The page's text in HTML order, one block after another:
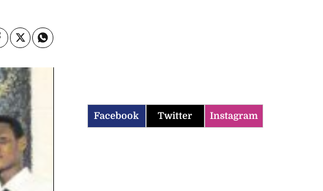
Facebook Twitter Instagram